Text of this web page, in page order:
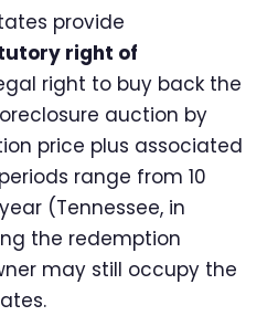
provide
right of
right to buy back the
auction by
price plus associated
range from 10
(Tennessee, in
the redemption
may still occupy the